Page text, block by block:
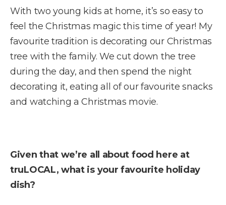
With two young kids at home, it’s so easy to
feel the Christmas magic this time of year! My
favourite tradition is decorating our Christmas
tree with the family. We cut down the tree
during the day, and then spend the night
decorating it, eating all of our favourite snacks
and watching a Christmas movie.
Given that we’re all about food here at
truLOCAL, what is your favourite holiday
dish?